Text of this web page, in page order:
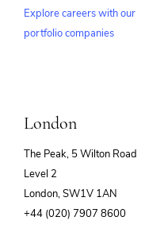
Explore careers with our
portfolio companies
London
The Peak, 5 Wilton Road
Level 2
London, SW1V 1AN
+44 (020) 7907 8600